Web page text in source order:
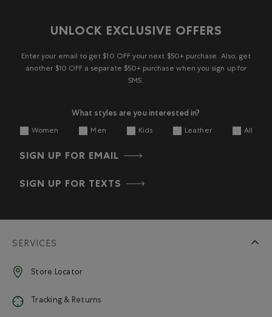
UNLOCK EXCLUSIVE OFFERS
Enter your email to get $10 OFF your next $50+ purchase. Also, get
another $10 OFF a separate $50+ purchase when you sign up for
SMS.
What styles are you interested in?
Women Men Kids Leather All
SIGN UP FOR EMAIL
SIGN UP FOR TEXTS
SERVICES
Store Locator
Tracking & Returns